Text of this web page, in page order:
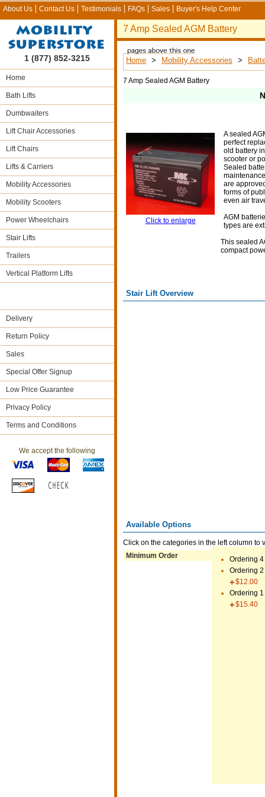
About Us Contact Us Testimonials FAQs Sales Buyer's Help Center
7 Amp Sealed AGM Battery
Home > Mobility Accessories >
7 Amp Sealed AGM Battery
Click to enlarge
A sealed
perfect
old battery
scooter or
Sealed
are
forms of
even air
AGM
types are
This sealed
compact
Stair Lift Overview
Available Options
Click on the categories in the left column to
Minimum Order
Ordering
Ordering
$12.00
Ordering 1
$15.40
1 (877) 852-3215
Home
Bath Lifts
Dumbwaiters
Lift Chair Accessories
Lift Chairs
Lifts & Carriers
Mobility Accessories
Mobility Scooters
Power Wheelchairs
Stair Lifts
Trailers
Vertical Platform Lifts
Delivery
Return Policy
Sales
Special Offer Signup
Low Price Guarantee
Privacy Policy
Terms and Conditions
We accept the following